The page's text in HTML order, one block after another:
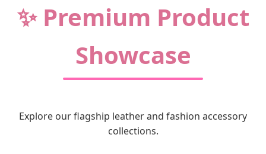
✨ Premium Product
Showcase
Explore our flagship leather and fashion accessory
collections.